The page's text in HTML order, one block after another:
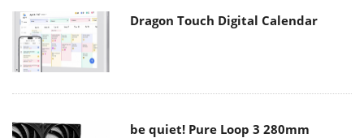
Dragon Touch Digital Calendar
be quiet! Pure Loop 3 280mm